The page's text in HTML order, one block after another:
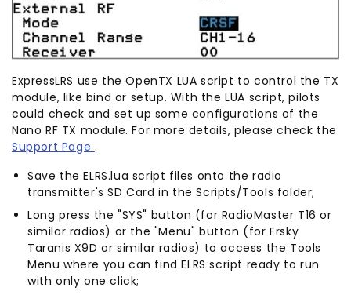
ExpressLRS use the OpenTX LUA script to control the TX
module, like bind or setup. With the LUA script, pilots
could check and set up some configurations of the
Nano RF TX module. For more details, please check the
Support Page .
Save the ELRS.lua script files onto the radio
transmitter's SD Card in the Scripts/Tools folder;
Long press the "SYS" button (for RadioMaster T16 or
similar radios) or the "Menu" button (for Frsky
Taranis X9D or similar radios) to access the Tools
Menu where you can find ELRS script ready to run
with only one click;